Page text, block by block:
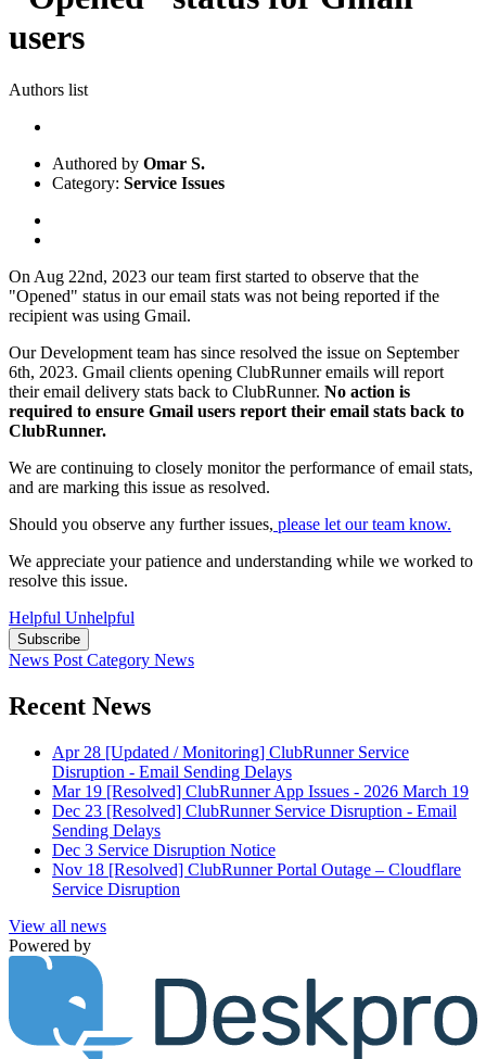
users
Authors list
Authored by Omar S.
Category: Service Issues
On Aug 22nd, 2023 our team first started to observe that the
"Opened" status in our email stats was not being reported if the
recipient was using Gmail.
Our Development team has since resolved the issue on September
6th, 2023. Gmail clients opening ClubRunner emails will report
their email delivery stats back to ClubRunner. No action is
required to ensure Gmail users report their email stats back to
ClubRunner.
We are continuing to closely monitor the performance of email stats,
and are marking this issue as resolved.
Should you observe any further issues, please let our team know.
We appreciate your patience and understanding while we worked to
resolve this issue.
Helpful Unhelpful
Subscribe
News Post Category News
Recent News
Apr 28 [Updated / Monitoring] ClubRunner Service
Disruption - Email Sending Delays
Mar 19 [Resolved] ClubRunner App Issues - 2026 March 19
Dec 23 [Resolved] ClubRunner Service Disruption - Email
Sending Delays
Dec 3 Service Disruption Notice
Nov 18 [Resolved] ClubRunner Portal Outage – Cloudflare
Service Disruption
View all news
Powered by